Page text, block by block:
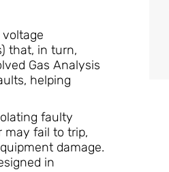
that, in turn,
Gas Analysis
helping
faulty
may fail to trip,
damage.
in